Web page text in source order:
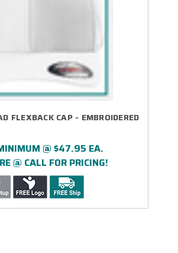
FLEXBACK CAP - EMBROIDERED
@ $47.95 EA.
@ CALL FOR PRICING!